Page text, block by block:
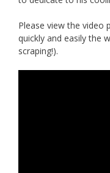
Please view the video
quickly and easily the
scraping!).